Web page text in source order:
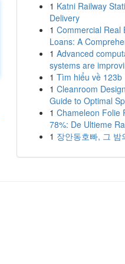
1 Katni Railway
Delivery
1 Commercial Real
Loans: A
1 Advanced
systems are
1 Tìm hiểu về 123b
1 Cleanroom
Guide to Optimal
1 Chameleon Folie
78%: De Ultieme
1 장안동호빠, 그 밤